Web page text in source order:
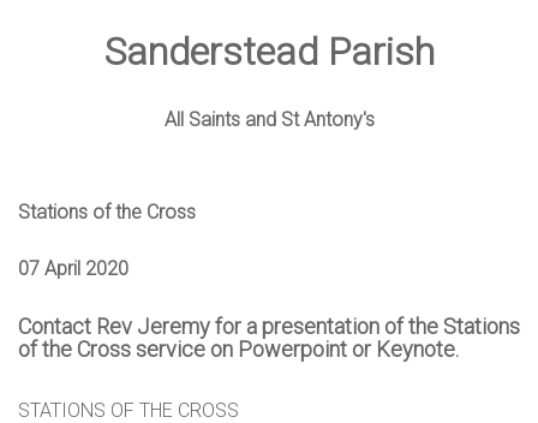
Sanderstead Parish
All Saints and St Antony's
Stations of the Cross
07 April 2020
Contact Rev Jeremy for a presentation of the Stations
of the Cross service on Powerpoint or Keynote.
STATIONS OF THE CROSS